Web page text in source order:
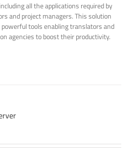
all the applications required by
and project managers. This solution
powerful tools enabling translators and
agencies to boost their productivity.